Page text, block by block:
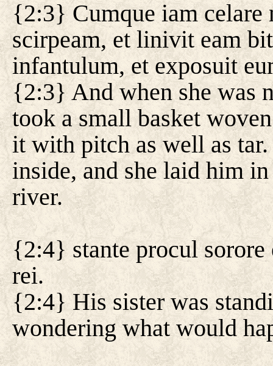
{2:3} Cumque iam celare
scirpeam, et linivit eam
infantulum, et exposuit
{2:3} And when she was
took a small basket
it with pitch as well as
inside, and she laid him
river.
{2:4} stante procul sorore
rei.
{2:4} His sister was
wondering what would